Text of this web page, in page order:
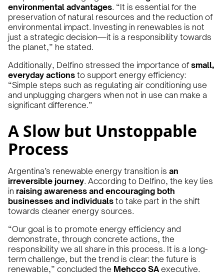
environmental advantages. “It is essential for the
preservation of natural resources and the reduction of
environmental impact. Investing in renewables is not
just a strategic decision—it is a responsibility towards
the planet,” he stated.
Additionally, Delfino stressed the importance ofsmall,
everyday actions to support energy efficiency:
“Simple steps such as regulating air conditioning use
and unplugging chargers when not in use can make a
significant difference.”
A Slow but Unstoppable
Process
Argentina’s renewable energy transition is an
irreversible journey. According to Delfino, the key lies
in raising awareness and encouraging both
businesses and individuals to take part in the shift
towards cleaner energy sources.
“Our goal is to promote energy efficiency and
demonstrate, through concrete actions, the
responsibility we all share in this process. It is a long-
term challenge, but the trend is clear: the future is
renewable,” concluded the Mehcco SA executive.